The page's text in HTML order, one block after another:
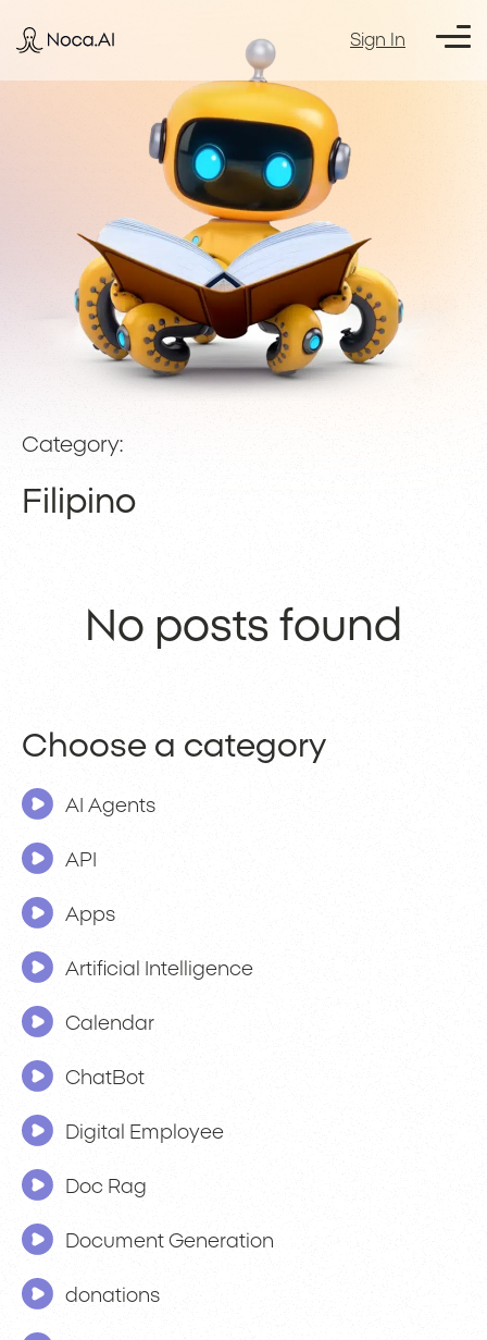
Sign In
Category:
Filipino
Choose a category
AI Agents
API
Apps
Artificial Intelligence
Calendar
ChatBot
Digital Employee
Doc Rag
Document Generation
donations
No posts found